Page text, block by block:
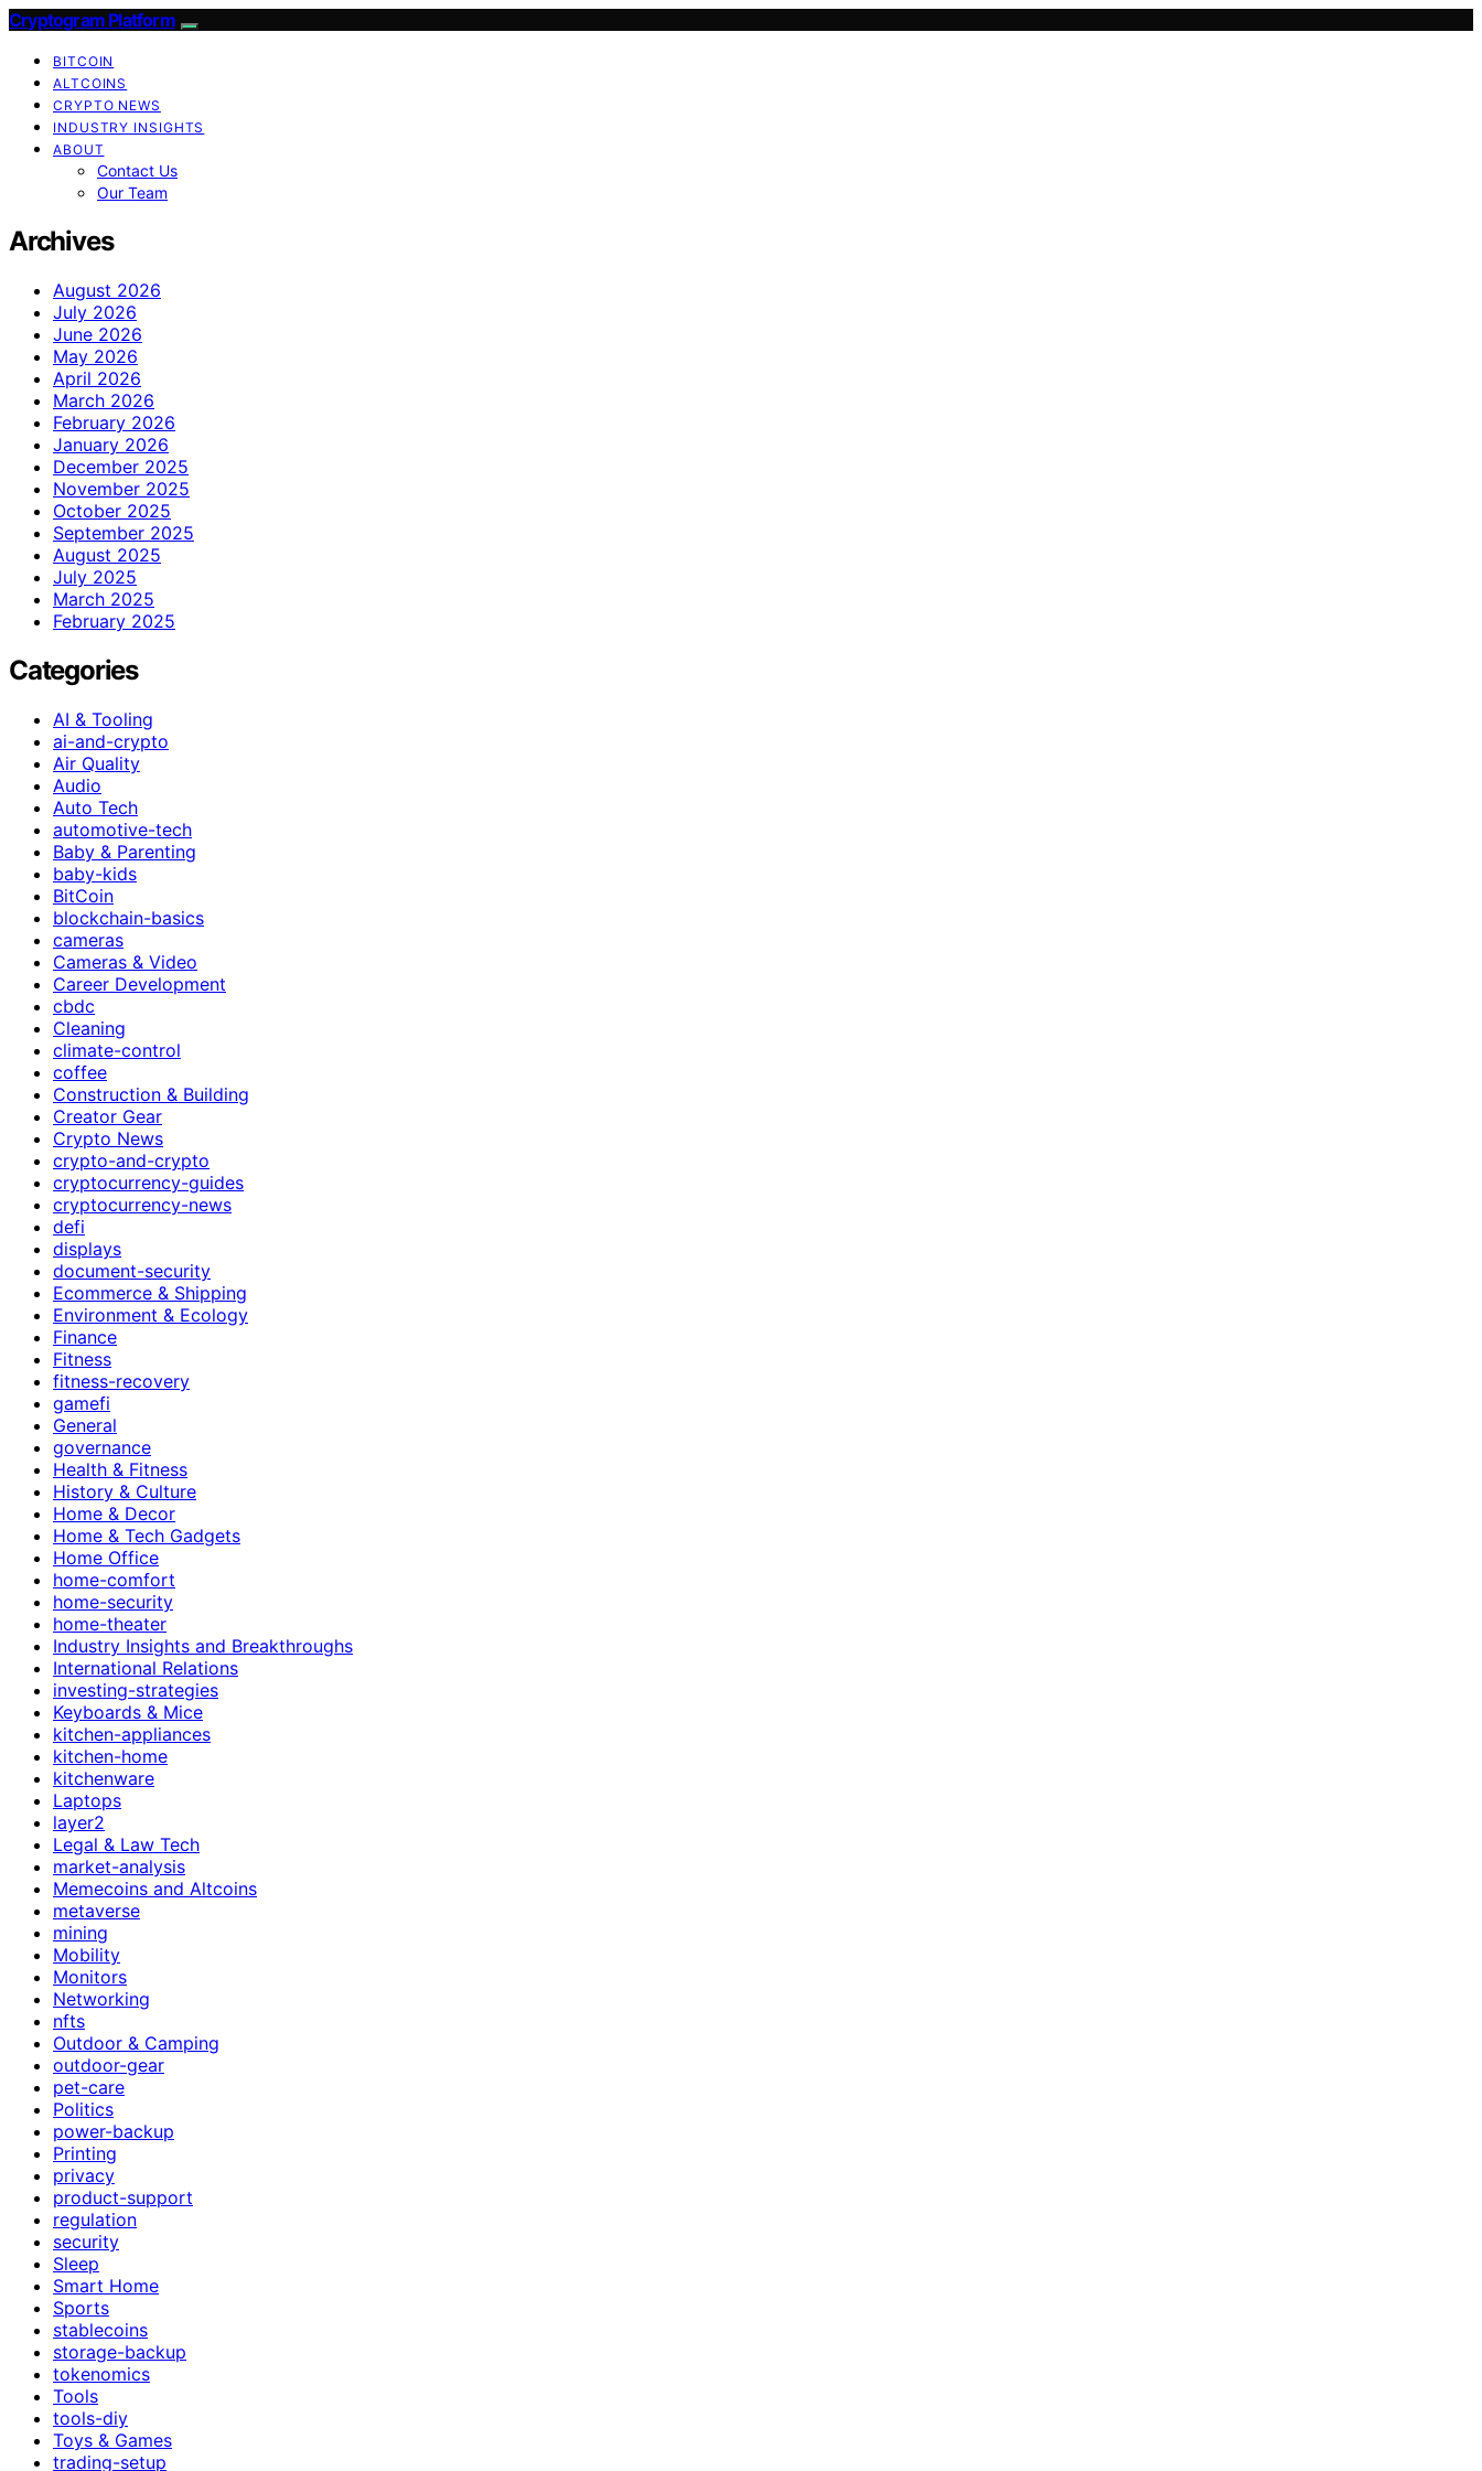
Cryptogram Platform
BITCOIN
ALTCOINS
CRYPTO NEWS
INDUSTRY INSIGHTS
ABOUT
Contact Us
Our Team
Archives
August 2026
July 2026
June 2026
May 2026
April 2026
March 2026
February 2026
January 2026
December 2025
November 2025
October 2025
September 2025
August 2025
July 2025
March 2025
February 2025
Categories
AI & Tooling
ai-and-crypto
Air Quality
Audio
Auto Tech
automotive-tech
Baby & Parenting
baby-kids
BitCoin
blockchain-basics
cameras
Cameras & Video
Career Development
cbdc
Cleaning
climate-control
coffee
Construction & Building
Creator Gear
Crypto News
crypto-and-crypto
cryptocurrency-guides
cryptocurrency-news
defi
displays
document-security
Ecommerce & Shipping
Environment & Ecology
Finance
Fitness
fitness-recovery
gamefi
General
governance
Health & Fitness
History & Culture
Home & Decor
Home & Tech Gadgets
Home Office
home-comfort
home-security
home-theater
Industry Insights and Breakthroughs
International Relations
investing-strategies
Keyboards & Mice
kitchen-appliances
kitchen-home
kitchenware
Laptops
layer2
Legal & Law Tech
market-analysis
Memecoins and Altcoins
metaverse
mining
Mobility
Monitors
Networking
nfts
Outdoor & Camping
outdoor-gear
pet-care
Politics
power-backup
Printing
privacy
product-support
regulation
security
Sleep
Smart Home
Sports
stablecoins
storage-backup
tokenomics
Tools
tools-diy
Toys & Games
trading-setup